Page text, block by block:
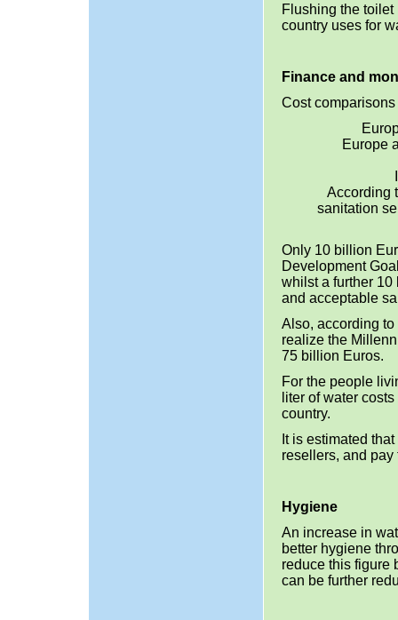
Flushing the
country uses for
Finance and
Cost comparisons
Europe
According
sanitation
Only 10 billion
Development
whilst a further
and acceptable
Also, according
realize the
75 billion Euros.
For the people
liter of water
country.
It is estimated
resellers, and pay
Hygiene
An increase in
better hygiene
reduce this figure
can be further